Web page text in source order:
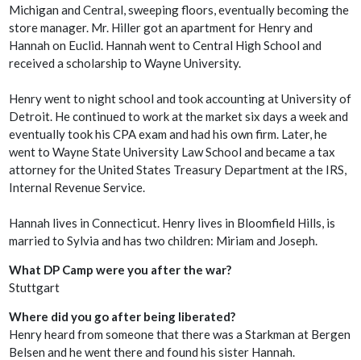
Michigan and Central, sweeping floors, eventually becoming the
store manager. Mr. Hiller got an apartment for Henry and
Hannah on Euclid. Hannah went to Central High School and
received a scholarship to Wayne University.
Henry went to night school and took accounting at University of
Detroit. He continued to work at the market six days a week and
eventually took his CPA exam and had his own firm. Later, he
went to Wayne State University Law School and became a tax
attorney for the United States Treasury Department at the IRS,
Internal Revenue Service.
Hannah lives in Connecticut. Henry lives in Bloomfield Hills, is
married to Sylvia and has two children: Miriam and Joseph.
What DP Camp were you after the war?
Stuttgart
Where did you go after being liberated?
Henry heard from someone that there was a Starkman at Bergen
Belsen and he went there and found his sister Hannah.